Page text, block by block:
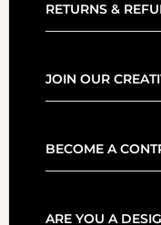
RETURNS &
JOIN OUR
BECOME A
ARE YOU A